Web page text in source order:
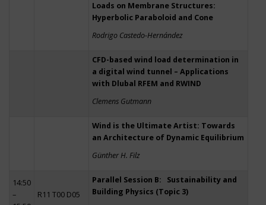
Loads on Membrane Structures:
Hyperbolic Paraboloid and Cone
Rodrigo Castedo-Hernández
CFD-based wind load determination in
a digital wind tunnel – Applications
with Dlubal RFEM and RWIND
Clemens Gutmann
Wind is the Ultimate Artist: Towards
an Architecture of Dynamic Equilibrium
Günther H. Filz
14:50
–
R11 T00 D05
Parallel Session B: Sustainability and
Building Physics (Topic 3)